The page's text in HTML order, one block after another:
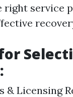
right service
& Licensing